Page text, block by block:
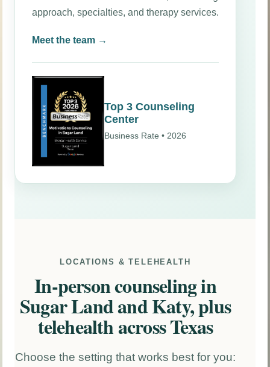
approach, specialties, and therapy services.
Meet the team →
Top 3 Counseling
Center
Business Rate • 2026
LOCATIONS & TELEHEALTH
In-person counseling in
Sugar Land and Katy, plus
telehealth across Texas
Choose the setting that works best for you: